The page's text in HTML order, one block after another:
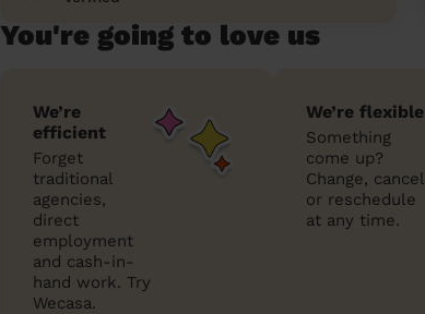
You're going to love us
We’re
efficient
Forget
traditional
agencies,
direct
employment
and cash-in-
hand work. Try
Wecasa.
We’re flexible
Something
come up?
Change, cancel
or reschedule
at any time.